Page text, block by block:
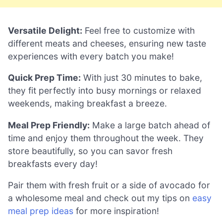
Versatile Delight: Feel free to customize with
different meats and cheeses, ensuring new taste
experiences with every batch you make!
Quick Prep Time: With just 30 minutes to bake,
they fit perfectly into busy mornings or relaxed
weekends, making breakfast a breeze.
Meal Prep Friendly: Make a large batch ahead of
time and enjoy them throughout the week. They
store beautifully, so you can savor fresh
breakfasts every day!
Pair them with fresh fruit or a side of avocado for
a wholesome meal and check out my tips on easy
meal prep ideas for more inspiration!